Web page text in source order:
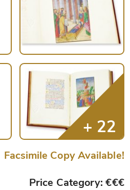
Facsimile Copy Available!
Price Category: €€€